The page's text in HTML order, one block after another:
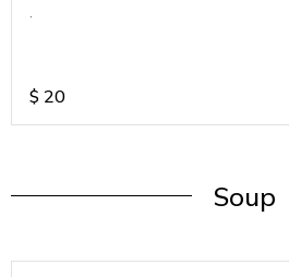
.
$ 20
Soup